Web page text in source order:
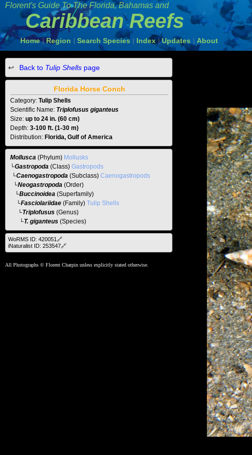
Florent's Guide To TheFlorida, Bahamas and
Caribbean Reefs
Home | Region Search Species Index Updates About
Back to Tulip Shells page
Florida Horse Conch
Category: Tulip Shells
Scientific Name: Triplofusus giganteus
Size: up to 24 in. (60 cm)
Depth: 3-100 ft. (1-30 m)
Distribution: Florida, Gulf of America
Mollusca (Phylum) Mollusks
└Gastropoda (Class) Gastropods
└Caenogastropoda (Subclass) Caenogastropods
└Neogastropoda (Order)
└Buccinoidea (Superfamily)
└Fasciolariidae (Family) Tulip Shells
└Triplofusus (Genus)
└T. giganteus (Species)
WoRMS ID: 420051🔗
iNaturalist ID: 253547🔗
All Photographs © Florent Charpin unless explicitly stated otherwise.